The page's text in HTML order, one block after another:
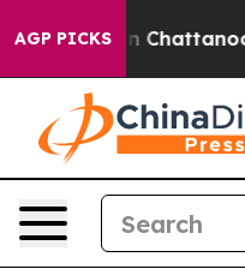
AGP PICKS
Chaos in